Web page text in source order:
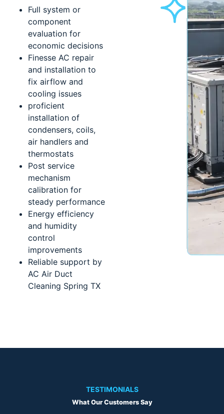
Full system or
component
evaluation for
economic decisions
Finesse AC repair
and installation to
fix airflow and
cooling issues
proficient
installation of
condensers, coils,
air handlers and
thermostats
Post service
mechanism
calibration for
steady performance
Energy efficiency
and humidity
control
improvements
Reliable support by
AC Air Duct
Cleaning Spring TX
TESTIMONIALS
What Our Customers Say